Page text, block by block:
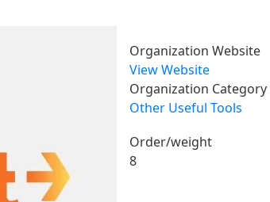
Organization Website
View Website
Organization Category
Other Useful Tools
Order/weight
8